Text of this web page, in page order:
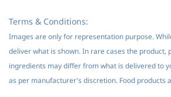
Terms & Conditions:
Images are only for representation purpose.
deliver what is shown. In rare cases the product,
ingredients may differ from what is delivered to
as per manufacturer's discretion. Food products